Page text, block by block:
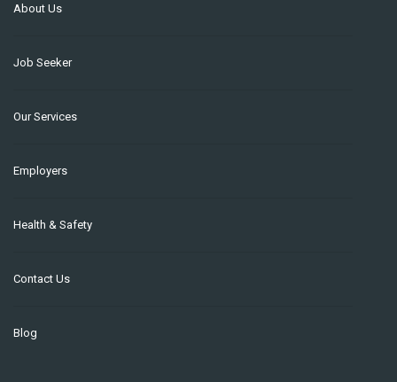
About Us
Job Seeker
Our Services
Employers
Health & Safety
Contact Us
Blog